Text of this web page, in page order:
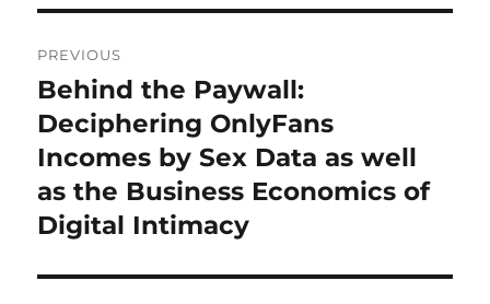
navigation
PREVIOUS
Previous
post:
Behind the Paywall:
Deciphering OnlyFans
Incomes by Sex Data as well
as the Business Economics of
Digital Intimacy